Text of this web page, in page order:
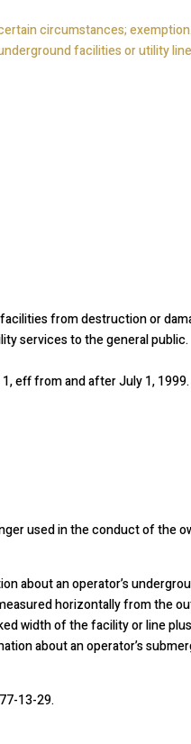
circumstances; exemption.
facilities or utility
from destruction or
services to the general public.
1, eff from and after July 1, 1999.
used in the conduct of the
about an operator’s
horizontally from the
width of the facility or line
about an operator’s
13-29.